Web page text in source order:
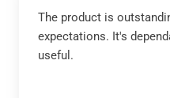
The product is
expectations. It's
useful.